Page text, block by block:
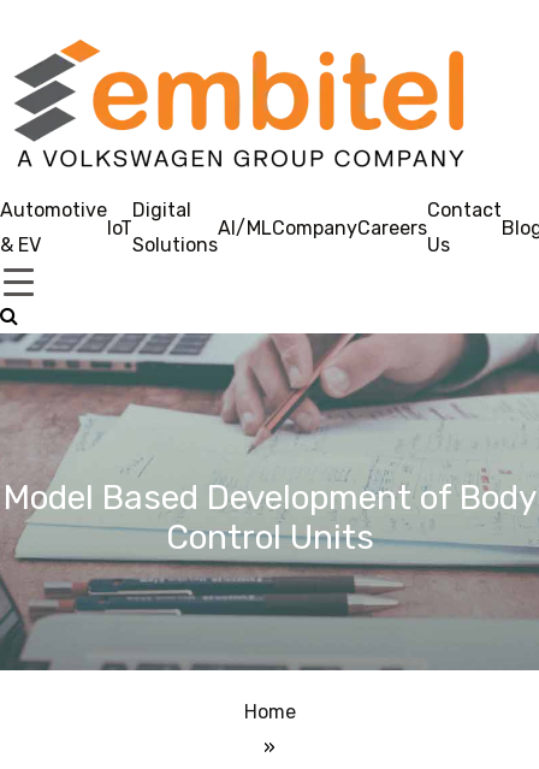
Automotive
& EV
IoT
Digital
Solutions
AI/MLCompanyCareers
Contact
Us
Model Based Development of Body
Control Units
Home
»